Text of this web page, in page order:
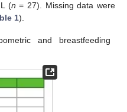
(n = 27). Missing data were
1).
and breastfeeding